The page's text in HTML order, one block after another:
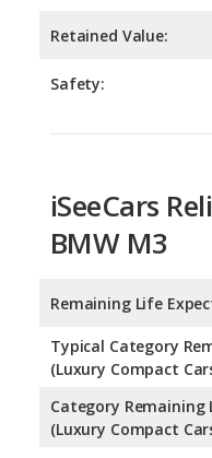
Retained Value:
Safety:
iSeeCars
BMW M3
Remaining Life
Typical Category
(Luxury Compact
(Luxury Compact